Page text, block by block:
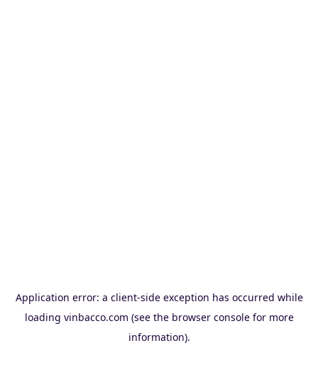
Application error: a client-side exception has occurred while
loading vinbacco.com (see the browser consolefor more
information).